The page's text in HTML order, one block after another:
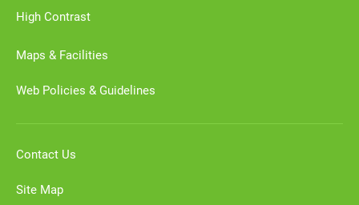
High Contrast
Maps & Facilities
Web Policies & Guidelines
Contact Us
Site Map